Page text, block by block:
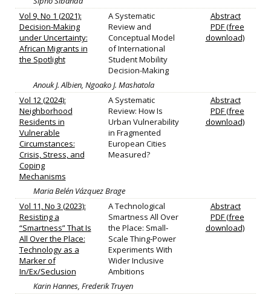
Vol 9, No 1 (2021):
Decision-Making
under Uncertainty:
African Migrants in
the Spotlight
A Systematic
Review and
Conceptual Model
of International
Student Mobility
Decision-Making
Abstract
PDF (free
download)
Anouk J. Albien, Ngoako J. Mashatola
Vol 12 (2024):
Neighborhood
Residents in
Vulnerable
Circumstances:
Crisis, Stress, and
Coping
Mechanisms
A Systematic
Review: How Is
Urban Vulnerability
in Fragmented
European Cities
Measured?
Abstract
PDF (free
download)
Maria Belén Vázquez Brage
Vol 11, No 3 (2023):
Resisting a
“Smartness” That Is
All Over the Place:
Technology as a
Marker of
In/Ex/Seclusion
A Technological
Smartness All Over
the Place: Small‐
Scale Thing‐Power
Experiments With
Wider Inclusive
Ambitions
Abstract
PDF (free
download)
Karin Hannes, Frederik Truyen